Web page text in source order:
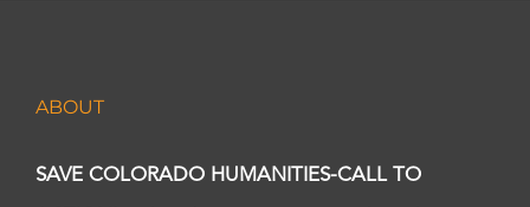
ABOUT
SAVE COLORADO HUMANITIES-CALL TO